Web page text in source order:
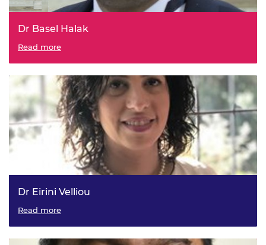
Dr Basel Halak
Read more
Dr Eirini Velliou
Read more